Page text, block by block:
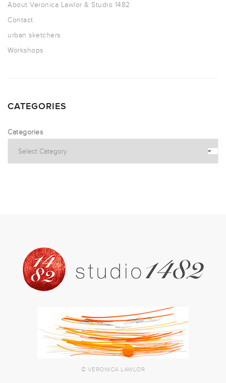
About Veronica Lawlor & Studio 1482
Contact
urban sketchers
Workshops
CATEGORIES
Categories
© VERONICA LAWLOR